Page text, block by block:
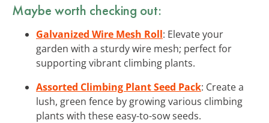
Maybe worth checking out:
Galvanized Wire Mesh Roll: Elevate your
garden with a sturdy wire mesh; perfect for
supporting vibrant climbing plants.
Assorted Climbing Plant Seed Pack: Create a
lush, green fence by growing various climbing
plants with these easy-to-sow seeds.